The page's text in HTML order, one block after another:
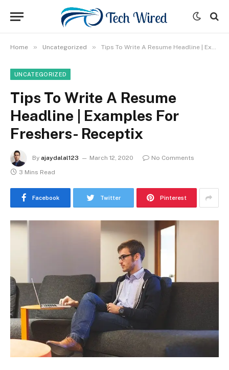
Home » Uncategorized » Tips To Write A Resume Headline | Examples For Freshers- Receptix
UNCATEGORIZED
Tips To Write A Resume
Headline | Examples For
Freshers- Receptix
By ajaydalal123 March 12, 2020
No Comments
3 Mins Read
Facebook Twitter Pinterest